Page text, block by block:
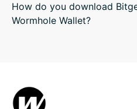
How do you download
Wormhole Wallet?